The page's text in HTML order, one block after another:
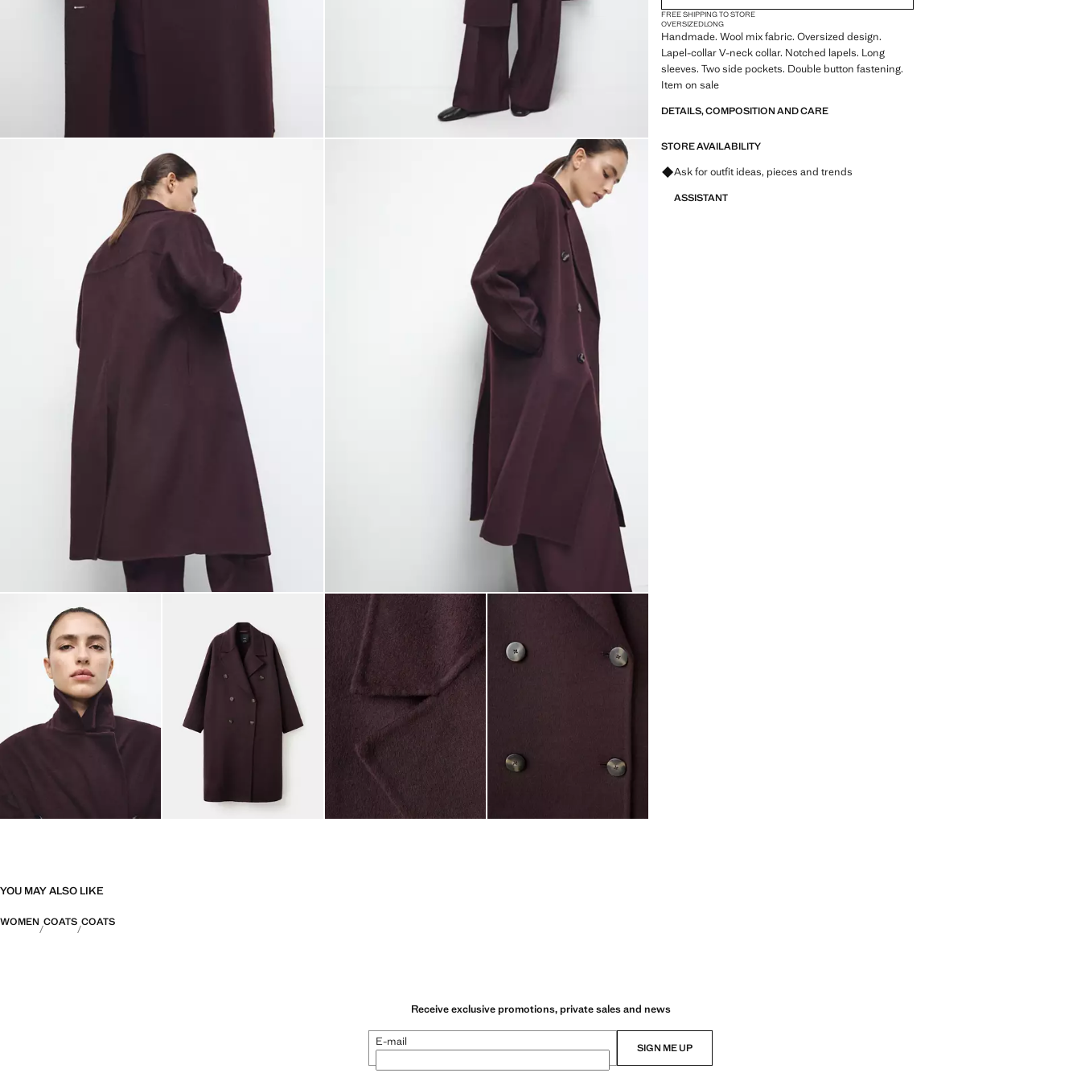
FREE SHIPPING TO STORE
OVERSIZEDLONG
Handmade. Wool mix fabric. Oversized design.
Lapel-collar V-neck collar. Notched lapels. Long
sleeves. Two side pockets. Double button fastening.
Item on sale
DETAILS, COMPOSITION AND CARE
STORE AVAILABILITY
Ask for outfit ideas, pieces and trends
ASSISTANT
YOU MAY ALSO LIKE
WOMEN COATS COATS
Receive exclusive promotions, private sales and news
E-mail SIGN ME UP